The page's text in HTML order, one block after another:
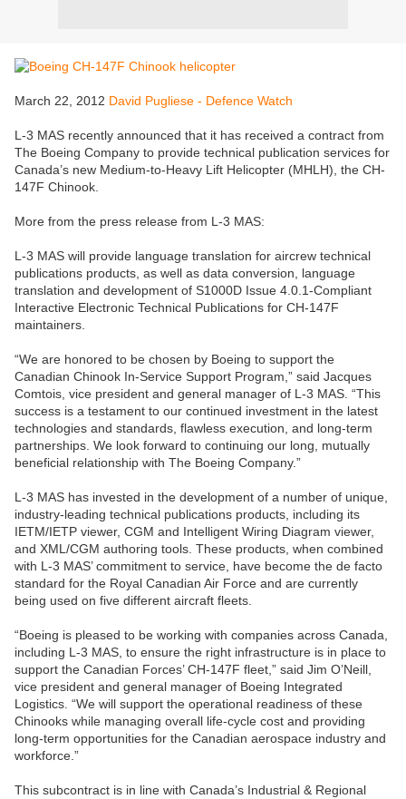
March 22, 2012 David Pugliese - Defence Watch
L-3 MAS recently announced that it has received a contract from
The Boeing Company to provide technical publication services for
Canada’s new Medium-to-Heavy Lift Helicopter (MHLH), the CH-
147F Chinook.
More from the press release from L-3 MAS:
L-3 MAS will provide language translation for aircrew technical
publications products, as well as data conversion, language
translation and development of S1000D Issue 4.0.1-Compliant
Interactive Electronic Technical Publications for CH-147F
maintainers.
“We are honored to be chosen by Boeing to support the
Canadian Chinook In-Service Support Program,” said Jacques
Comtois, vice president and general manager of L-3 MAS. “This
success is a testament to our continued investment in the latest
technologies and standards, flawless execution, and long-term
partnerships. We look forward to continuing our long, mutually
beneficial relationship with The Boeing Company.”
L-3 MAS has invested in the development of a number of unique,
industry-leading technical publications products, including its
IETM/IETP viewer, CGM and Intelligent Wiring Diagram viewer,
and XML/CGM authoring tools. These products, when combined
with L-3 MAS’ commitment to service, have become the de facto
standard for the Royal Canadian Air Force and are currently
being used on five different aircraft fleets.
“Boeing is pleased to be working with companies across Canada,
including L-3 MAS, to ensure the right infrastructure is in place to
support the Canadian Forces’ CH-147F fleet,” said Jim O’Neill,
vice president and general manager of Boeing Integrated
Logistics. “We will support the operational readiness of these
Chinooks while managing overall life-cycle cost and providing
long-term opportunities for the Canadian aerospace industry and
workforce.”
This subcontract is in line with Canada’s Industrial & Regional